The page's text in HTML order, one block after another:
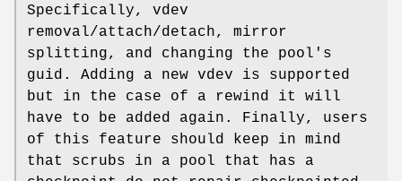
Specifically, vdev
removal/attach/detach, mirror
splitting, and changing the pool's
guid. Adding a new vdev is supported
but in the case of a rewind it will
have to be added again. Finally, users
of this feature should keep in mind
that scrubs in a pool that has a